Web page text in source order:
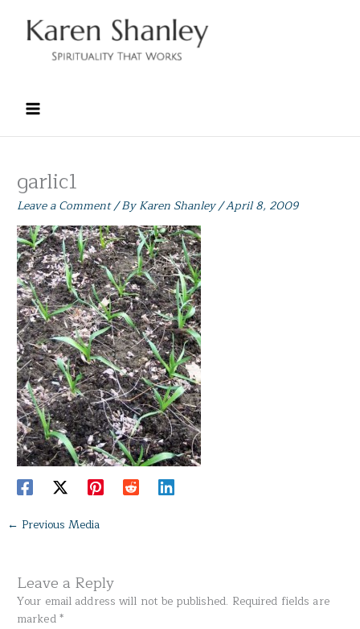
content
garlic1
Leave a Comment/ ByKaren Shanley/April 8, 2009
← Previous Media
Leave a Reply
Your email address will not be published. Required fields are
marked*